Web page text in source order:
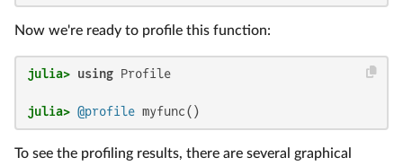
Now we're ready to profile this function:
julia> using
julia> @profile myfunc()
To see the profiling results, there are several graphical